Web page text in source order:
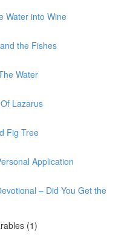
Water into Wine
the Fishes
Water
Lazarus
Fig Tree
Application
– Did You Get the
(1)